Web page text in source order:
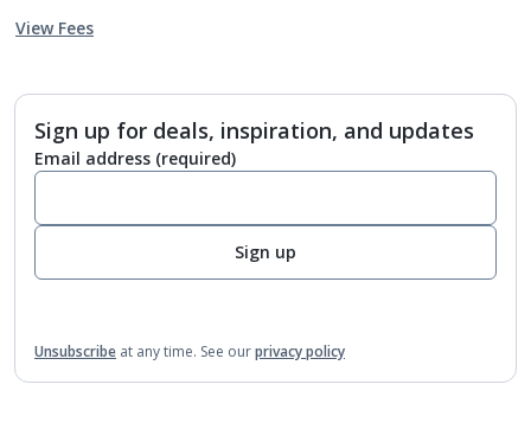
View Fees
Sign up for deals, inspiration, and updates
Email address (required)
Sign up
Unsubscribe at any time. See ourprivacy policy